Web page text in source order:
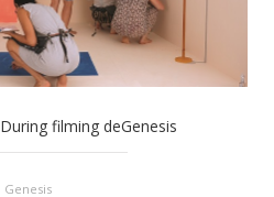
During filming deGenesis
Genesis